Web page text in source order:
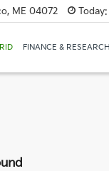
ME 04072 Today:
FINANCE & RESEARCH